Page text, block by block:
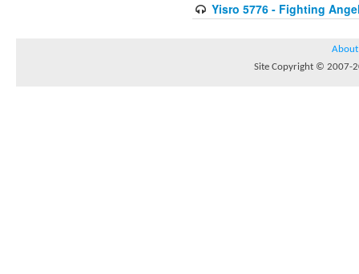
Yisro 5776 - Fighting
About
Site Copyright © 2007-